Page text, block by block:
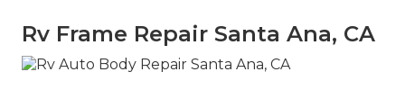
Rv Frame Repair Santa Ana, CA